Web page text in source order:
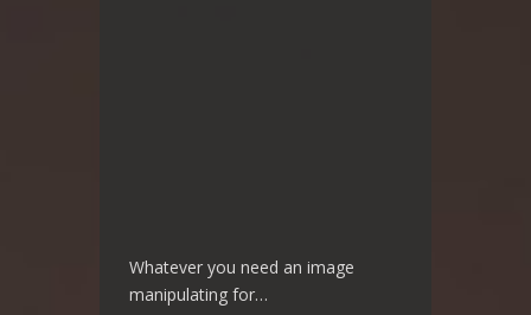
Whatever you need an image
manipulating for…